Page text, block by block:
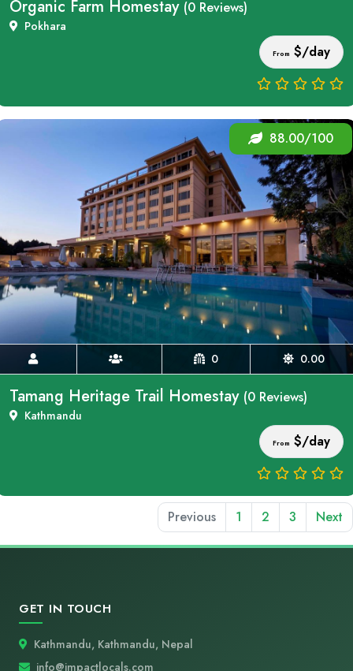
Organic Farm Homestay (0 Reviews)
Pokhara
From $/day
0 0.00
88.00/100
Tamang Heritage Trail Homestay (0 Reviews)
Kathmandu
From $/day
Previous 1 2 3 Next
GET IN TOUCH
Kathmandu, Kathmandu, Nepal
info@impactlocals.com